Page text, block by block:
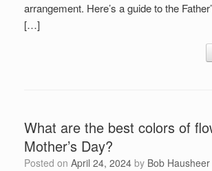
arrangement. Here’s a guide to the
[…]
What are the best colors of
Mother’s Day?
Posted on April 24, 2024 by Bob Hausheer